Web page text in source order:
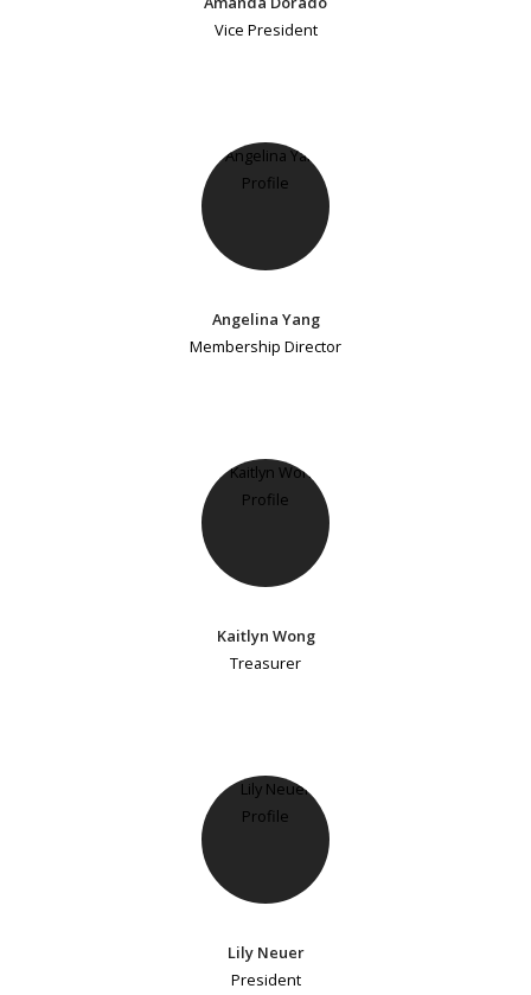
Vice President
Angelina Yang
Membership Director
Kaitlyn Wong
Treasurer
Lily Neuer
President